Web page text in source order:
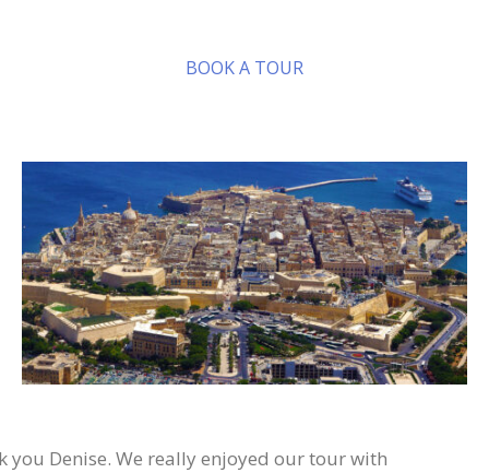
BOOK A TOUR
you Denise. We really enjoyed our tour with